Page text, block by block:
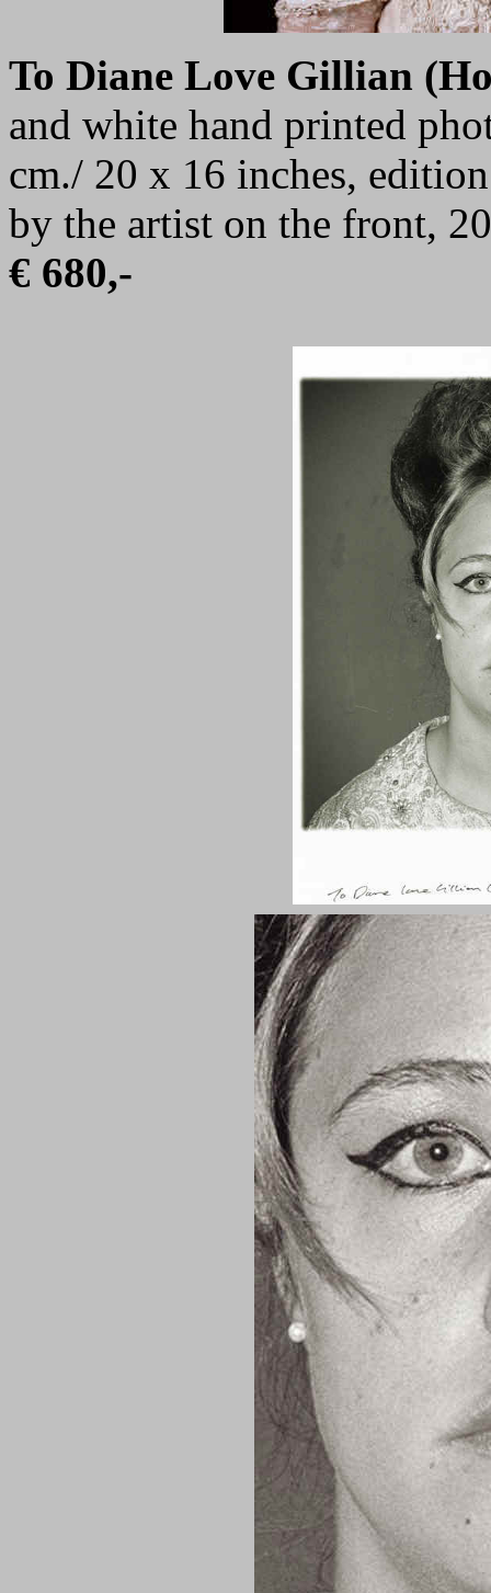
To Diane Love Gillian
and white hand printed
cm./ 20 x 16 inches,
by the artist on the front,
€ 680,-